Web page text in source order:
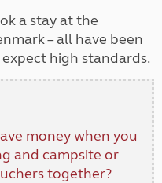
a stay at the
– all have been
high standards.
money when you
and campsite or
together?